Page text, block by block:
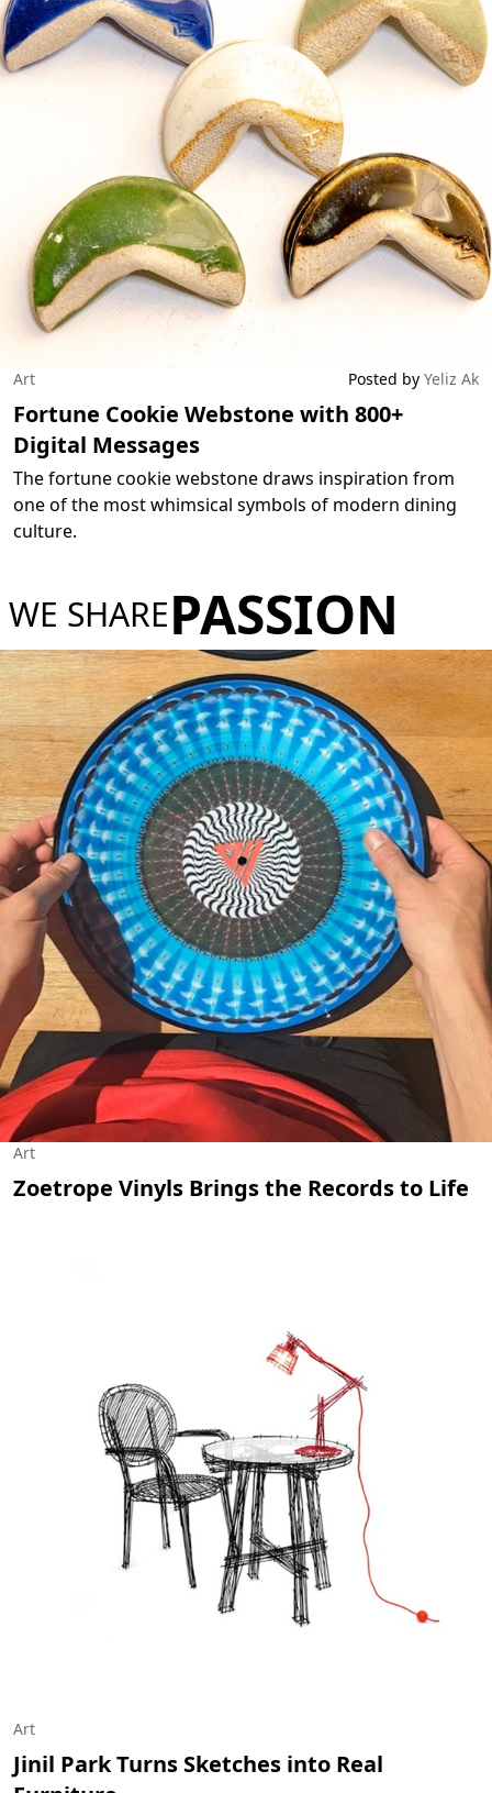
Art Posted by Yeliz Ak
Fortune Cookie Webstone with 800+
Digital Messages
The fortune cookie webstone draws inspiration from
one of the most whimsical symbols of modern dining
culture.
WE SHAREPASSION
Art
Zoetrope Vinyls Brings the Records to Life
Art
Jinil Park Turns Sketches into Real